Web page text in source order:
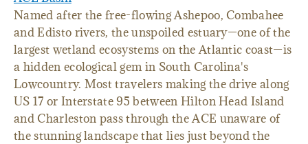
Named after the free-flowing Ashepoo, Combahee
and Edisto rivers, the unspoiled estuary—one of the
largest wetland ecosystems on the Atlantic coast—is
a hidden ecological gem in South Carolina's
Lowcountry. Most travelers making the drive along
US 17 or Interstate 95 between Hilton Head Island
and Charleston pass through the ACE unaware of
the stunning landscape that lies just beyond the